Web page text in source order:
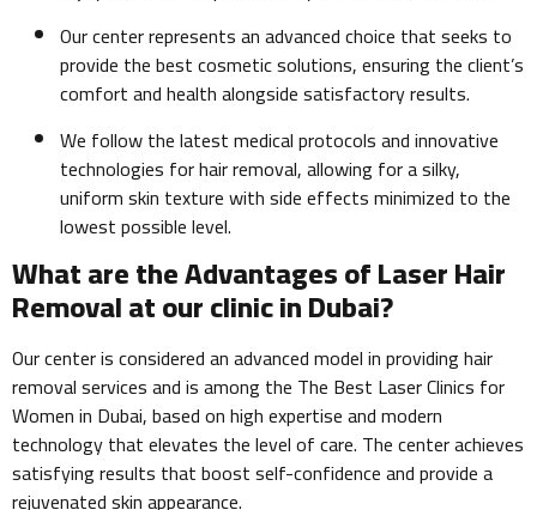
Our center represents an advanced choice that seeks to
provide the best cosmetic solutions, ensuring the client’s
comfort and health alongside satisfactory results.
We follow the latest medical protocols and innovative
technologies for hair removal, allowing for a silky,
uniform skin texture with side effects minimized to the
lowest possible level.
What are the Advantages of Laser Hair
Removal at our clinic in Dubai?
Our center is considered an advanced model in providing hair
removal services and is among the The Best Laser Clinics for
Women in Dubai, based on high expertise and modern
technology that elevates the level of care. The center achieves
satisfying results that boost self-confidence and provide a
rejuvenated skin appearance.